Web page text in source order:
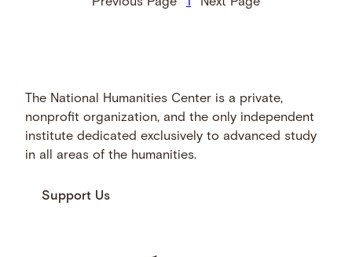
The National Humanities Center is a private,
nonprofit organization, and the only independent
institute dedicated exclusively to advanced study
in all areas of the humanities.
Support Us